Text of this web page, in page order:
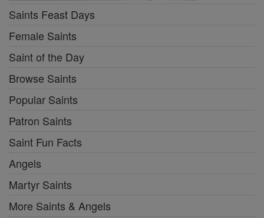
Saints Feast Days
Female Saints
Saint of the Day
Browse Saints
Popular Saints
Patron Saints
Saint Fun Facts
Angels
Martyr Saints
More Saints & Angels